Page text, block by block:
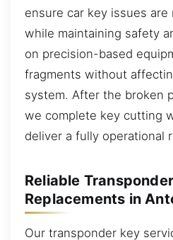
ensure car key issues
while maintaining safety
on precision-based
fragments without
system. After the broken
we complete key cutting
deliver a fully operational
Reliable
Replacements in
Our transponder key